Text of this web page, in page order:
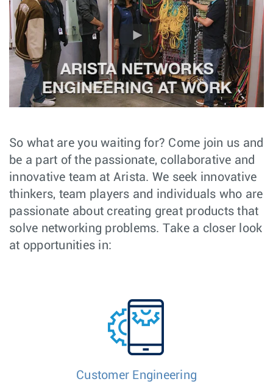
So what are you waiting for? Come join us and
be a part of the passionate, collaborative and
innovative team at Arista. We seek innovative
thinkers, team players and individuals who are
passionate about creating great products that
solve networking problems. Take a closer look
at opportunities in:
Customer Engineering